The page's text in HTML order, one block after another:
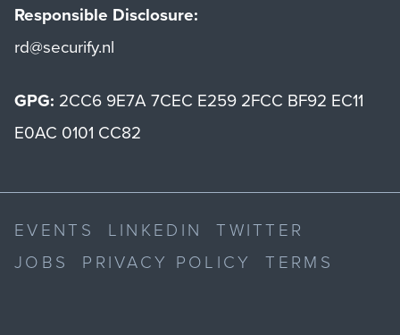
Responsible Disclosure:
rd@securify.nl
GPG: 2CC6 9E7A 7CEC E259 2FCC BF92 EC11
E0AC 0101 CC82
EVENTS LINKEDIN
TWITTER
JOBS
PRIVACY POLICY TERMS